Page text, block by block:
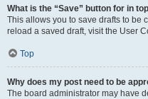
What is the “Save” button for in
This allows you to save drafts to be
reload a saved draft, visit the User
Top
Why does my post need to be
The board administrator may have